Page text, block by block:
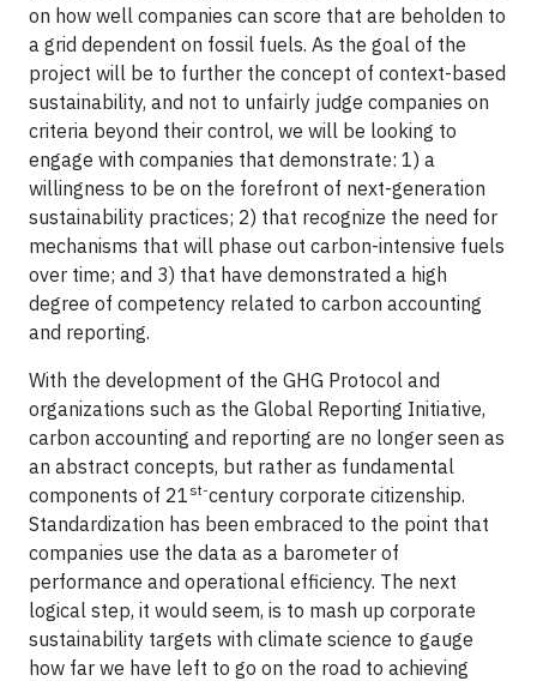
on how well companies can score that are beholden to
a grid dependent on fossil fuels. As the goal of the
project will be to further the concept of context-based
sustainability, and not to unfairly judge companies on
criteria beyond their control, we will be looking to
engage with companies that demonstrate: 1) a
willingness to be on the forefront of next-generation
sustainability practices; 2) that recognize the need for
mechanisms that will phase out carbon-intensive fuels
over time; and 3) that have demonstrated a high
degree of competency related to carbon accounting
and reporting.
With the development of the GHG Protocol and
organizations such as the Global Reporting Initiative,
carbon accounting and reporting are no longer seen as
an abstract concepts, but rather as fundamental
components of 21 st-century corporate citizenship.
Standardization has been embraced to the point that
companies use the data as a barometer of
performance and operational efficiency. The next
logical step, it would seem, is to mash up corporate
sustainability targets with climate science to gauge
how far we have left to go on the road to achieving